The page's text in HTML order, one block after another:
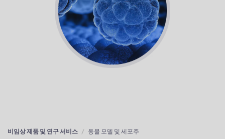
비임상 제품 및 연구 서비스 동물 모델 및 세포주